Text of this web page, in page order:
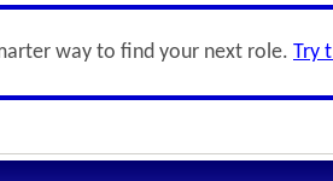
way to find your next role. Try